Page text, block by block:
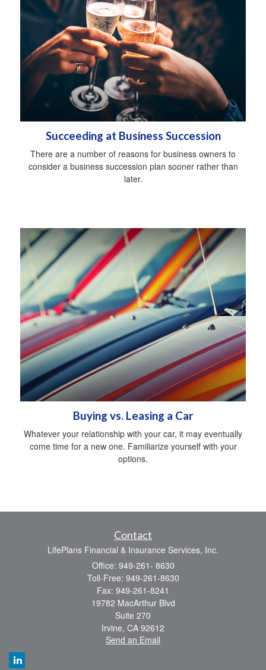
Succeeding at Business Succession
There are a number of reasons for business owners to
consider a business succession plan sooner rather than
later.
Buying vs. Leasing a Car
Whatever your relationship with your car, it may eventually
come time for a new one. Familiarize yourself with your
options.
Contact
LifePlans Financial & Insurance Services, Inc.
Office: 949-261- 8630
Toll-Free: 949-261-8630
Fax: 949-261-8241
19782 MacArthur Blvd
Suite 270
Irvine, CA 92612
Send an Email